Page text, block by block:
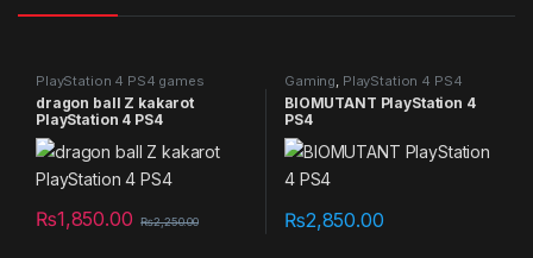
PlayStation 4 PS4 games
dragon ball Z kakarot
PlayStation 4 PS4
₨1,850.00 ₨2,250.00
Gaming, PlayStation 4 PS4
games
BIOMUTANT PlayStation 4
PS4
₨2,850.00